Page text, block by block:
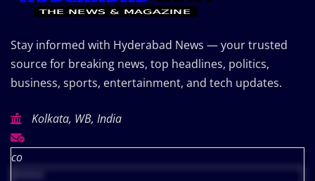
Stay informed with Hyderabad News — your trusted
source for breaking news, top headlines, politics,
business, sports, entertainment, and tech updates.
Kolkata, WB, India
co